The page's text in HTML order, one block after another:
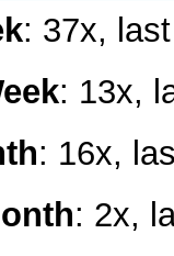
: 37x,
: 13x,
: 16x,
: 2x,